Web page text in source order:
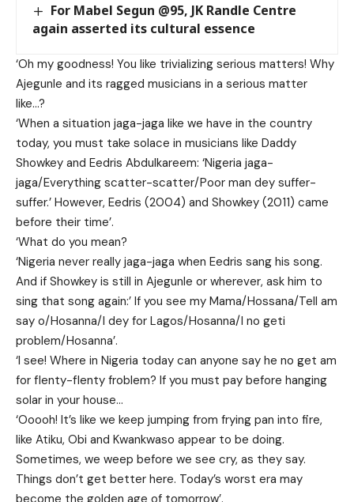
For Mabel Segun @95, JK Randle Centre
again asserted its cultural essence
‘Oh my goodness! You like trivializing serious matters! Why
Ajegunle and its ragged musicians in a serious matter
like…?
‘When a situation jaga-jaga like we have in the country
today, you must take solace in musicians like Daddy
Showkey and Eedris Abdulkareem: ‘Nigeria jaga-
jaga/Everything scatter-scatter/Poor man dey suffer-
suffer.’ However, Eedris (2004) and Showkey (2011) came
before their time’.
‘What do you mean?
‘Nigeria never really jaga-jaga when Eedris sang his song.
And if Showkey is still in Ajegunle or wherever, ask him to
sing that song again:’ If you see my Mama/Hossana/Tell am
say o/Hosanna/I dey for Lagos/Hosanna/I no geti
problem/Hosanna’.
‘I see! Where in Nigeria today can anyone say he no get am
for flenty-flenty froblem? If you must pay before hanging
solar in your house…
‘Ooooh! It’s like we keep jumping from frying pan into fire,
like Atiku, Obi and Kwankwaso appear to be doing.
Sometimes, we weep before we see cry, as they say.
Things don’t get better here. Today’s worst era may
become the golden age of tomorrow’.